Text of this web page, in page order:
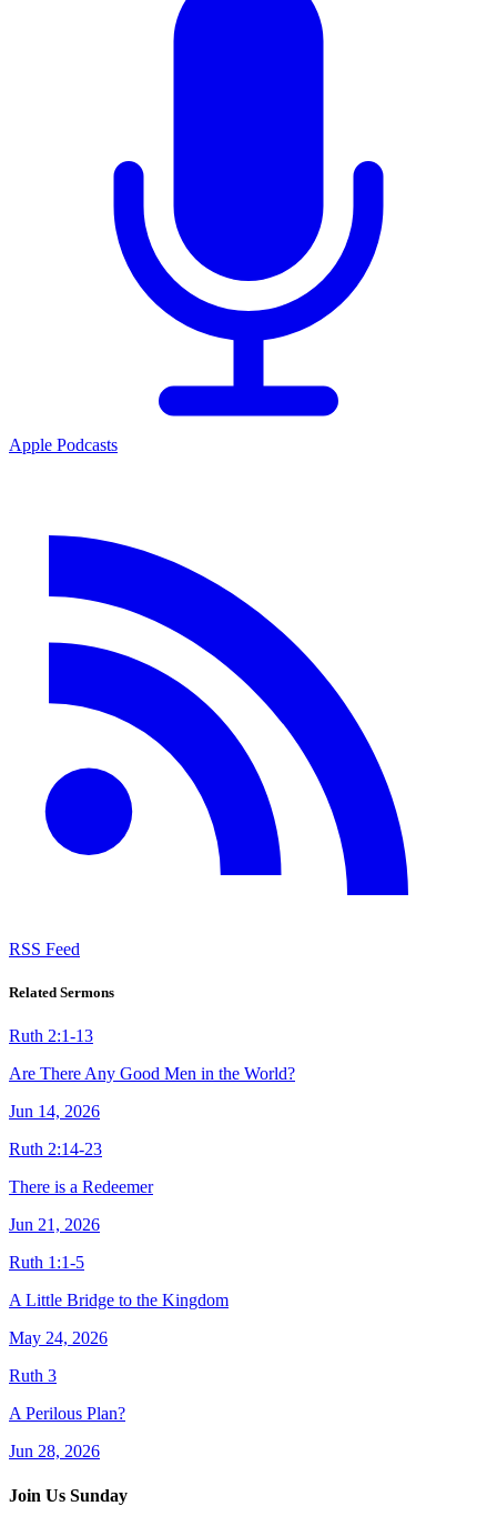
Apple Podcasts
RSS Feed
Related Sermons
Ruth 2:1-13
Are There Any Good Men in the World?
Jun 14, 2026
Ruth 2:14-23
There is a Redeemer
Jun 21, 2026
Ruth 1:1-5
A Little Bridge to the Kingdom
May 24, 2026
Ruth 3
A Perilous Plan?
Jun 28, 2026
Join Us Sunday